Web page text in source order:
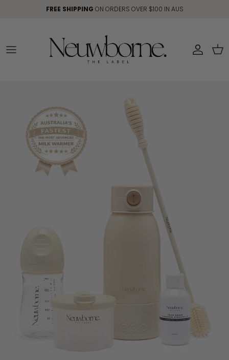
Skip to contentFREE SHIPPING ON ORDERS OVER $100 IN AUS
Account